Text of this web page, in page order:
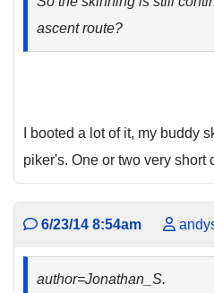
ascent route?
I booted a lot of it, my buddy
piker's. One or two very short
6/23/14 8:54am
author=Jonathan_S.